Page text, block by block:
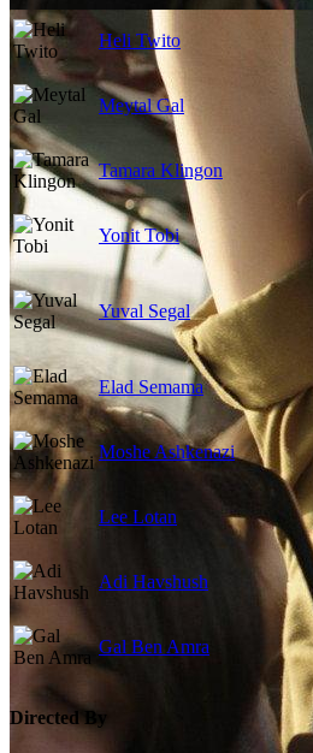
Heli Twito
Meytal Gal
Tamara Klingon
Yonit Tobi
Yuval Segal
Elad Semama
Moshe Ashkenazi
Lee Lotan
Adi Havshush
Gal Ben Amra
Directed By